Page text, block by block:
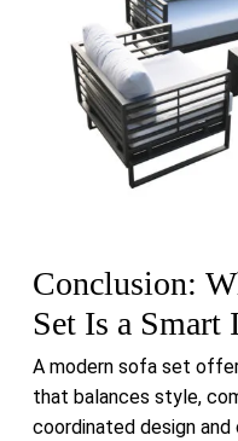
Conclusion:
Set Is a Smart
A modern sofa set
that balances style,
coordinated design